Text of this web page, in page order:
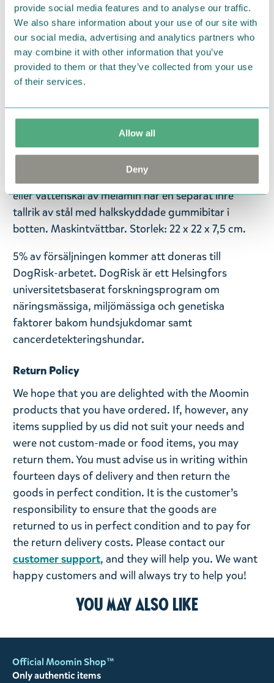
provide social media features and to analyse our traffic.
We also share information about your use of our site with
our social media, advertising and analytics partners who
may combine it with other information that you’ve
provided to them or that they’ve collected from your use
of their services.
Allow all
Deny
Tuotteiden myynnistä lahjoitetaan 5% Helsingin
yliopiston DogRisk-tutkimusryhmälle, joka tekee
koirien terveyteen, ruokintaan ja jalostukseen
liittyvää poikkitieteellistä tutkimustyötä.
— På svenska —
Våra lurviga bästa vänner behöver också sin egen
Mumin-serie! Muurla Mumin husdjursserie består
av väsentligheter som vi känner är de viktigaste
artiklarna för en lycklig, lurvig bästa väns
vardagliga behov. Denna vackra grå Mumin mat-
eller vattenskål av melamin har en separat inre
tallrik av stål med halkskyddade gummibitar i
botten. Maskintvättbar. Storlek: 22 x 22 x 7,5 cm.
5% av försäljningen kommer att doneras till
DogRisk-arbetet. DogRisk är ett Helsingfors
universitetsbaserat forskningsprogram om
näringsmässiga, miljömässiga och genetiska
faktorer bakom hundsjukdomar samt
cancerdetekteringshundar.
Return Policy
We hope that you are delighted with the Moomin
products that you have ordered. If, however, any
items supplied by us did not suit your needs and
were not custom-made or food items, you may
return them. You must advise us in writing within
fourteen days of delivery and then return the
goods in perfect condition. It is the customer’s
responsibility to ensure that the goods are
returned to us in perfect condition and to pay for
the return delivery costs. Please contact our
customer support, and they will help you. We want
happy customers and will always try to help you!
You may also like
Official Moomin Shop™
Only authentic items